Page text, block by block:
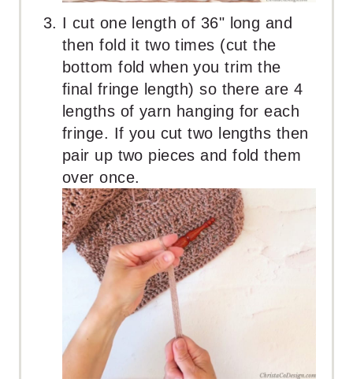
I cut one length of 36" long and
then fold it two times (cut the
bottom fold when you trim the
final fringe length) so there are 4
lengths of yarn hanging for each
fringe. If you cut two lengths then
pair up two pieces and fold them
over once.